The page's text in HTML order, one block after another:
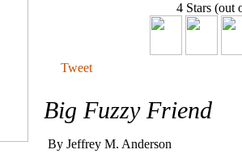
4 Stars (out
Tweet
Big Fuzzy Friend
By Jeffrey M. Anderson